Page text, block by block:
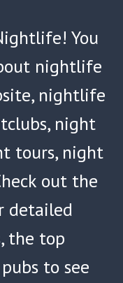
You
nightlife
nightlife
night
tours, night
out the
detailed
the top
to see